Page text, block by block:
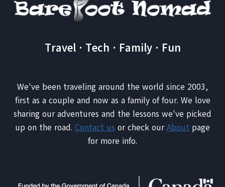
Travel · Tech · Family · Fun
We've been traveling around the world since 2003,
first as a couple and now as a family of four. We love
sharing our adventures and the lessons we've picked
up on the road. Contact us or check ourAbout page
for more info.